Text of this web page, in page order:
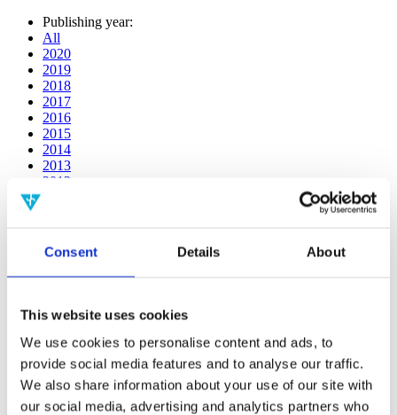
Consent Details About
This website uses cookies
We use cookies to personalise content and ads, to
provide social media features and to analyse our traffic.
We also share information about your use of our site with
our social media, advertising and analytics partners who
Publishing year:
All
2020
2019
2018
2017
2016
2015
2014
2013
2012
2008
2006
2019
2018
2017
2016
2015